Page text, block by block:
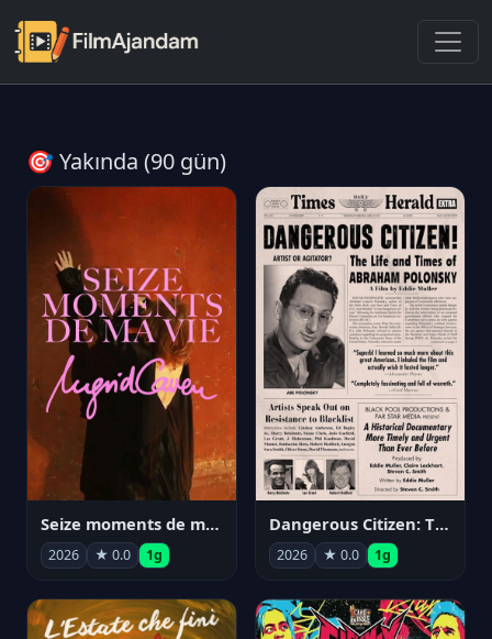
🎯 Yakında (90 gün)
Seize moments de ma vie
2026 ★ 0.0 1g
Dangerous Citizen: The Life and Times of Abraham Polonsky
2026 ★ 0.0 1g